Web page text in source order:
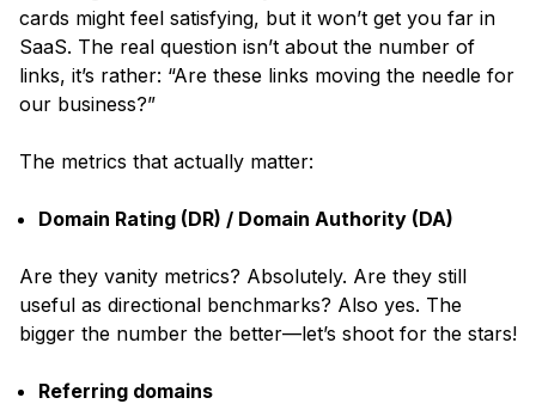
cards might feel satisfying, but it won’t get you far in
SaaS. The real question isn’t about the number of
links, it’s rather: “Are these links moving the needle for
our business?”
The metrics that actually matter:
Domain Rating (DR) / Domain Authority (DA)
Are they vanity metrics? Absolutely. Are they still
useful as directional benchmarks? Also yes. The
bigger the number the better—let’s shoot for the stars!
Referring domains